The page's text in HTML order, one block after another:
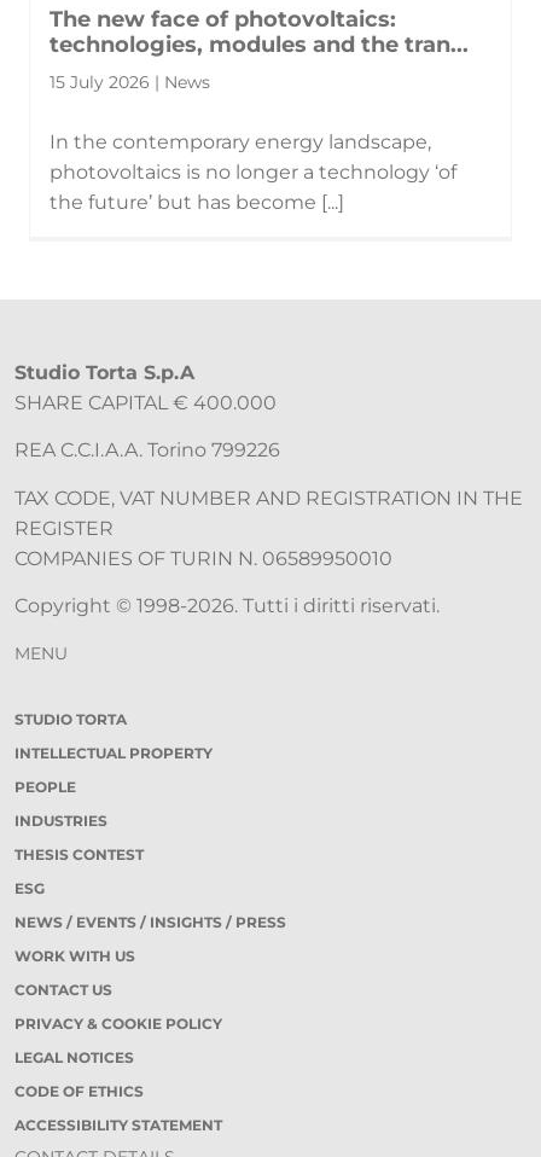
The new face of photovoltaics:
technologies, modules and the tran...
15 July 2026 | News
In the contemporary energy landscape,
photovoltaics is no longer a technology ‘of
the future’ but has become [...]
Studio Torta S.p.A
SHARE CAPITAL € 400.000
REA C.C.I.A.A. Torino 799226
TAX CODE, VAT NUMBER AND REGISTRATION IN THE
REGISTER
COMPANIES OF TURIN N. 06589950010
Copyright © 1998-2026. Tutti i diritti riservati.
MENU
STUDIO TORTA
INTELLECTUAL PROPERTY
PEOPLE
INDUSTRIES
THESIS CONTEST
ESG
NEWS / EVENTS / INSIGHTS / PRESS
WORK WITH US
CONTACT US
PRIVACY & COOKIE POLICY
LEGAL NOTICES
CODE OF ETHICS
ACCESSIBILITY STATEMENT